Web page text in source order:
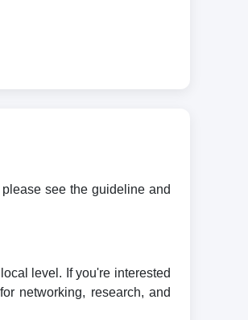
see the guideline and
level. If you're interested
networking, research, and